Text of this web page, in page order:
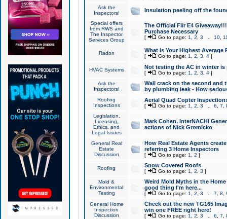
Ask the
Inspectors!
Insulation peeling off the
Special offers
from RWS and
The Inspector
Services Group
The Official Flir E4
Purchase Necessary
[ Go to page: 1 2 3 10,
Radon What Is Your Highest Average
[ Go to page: 1 2 3 4]
HVAC Systems Not testing the AC in winter
[ Go to page: 1 2 3 4]
Ask the
Inspectors!
Wall crack on the second and
by plumbing leak - How
Roofing
Inspections
Aerial Quad Copter
[ Go to page: 1 2 3 6 7
Legislation,
Licensing,
Ethics, and
Legal Issues
Mark Cohen, InterNACHI
actions of Nick Gromicko
General Real
Estate
Discussion
How Real Estate Agents
referring 3 Home Inspectors
[ Go to page: 1 2 ]
Roofing Snow Covered Roofs
[ Go to page: 1 2 3 ]
Mold &
Environmental
Testing
Weird Mold Myths in the
good thing I'm here...
[ Go to page: 1 2 3 7 8
General Home
Inspection
Discussion
Check out the new TG165
win one FREE right here!
[ Go to page: 1 2 3 6 7